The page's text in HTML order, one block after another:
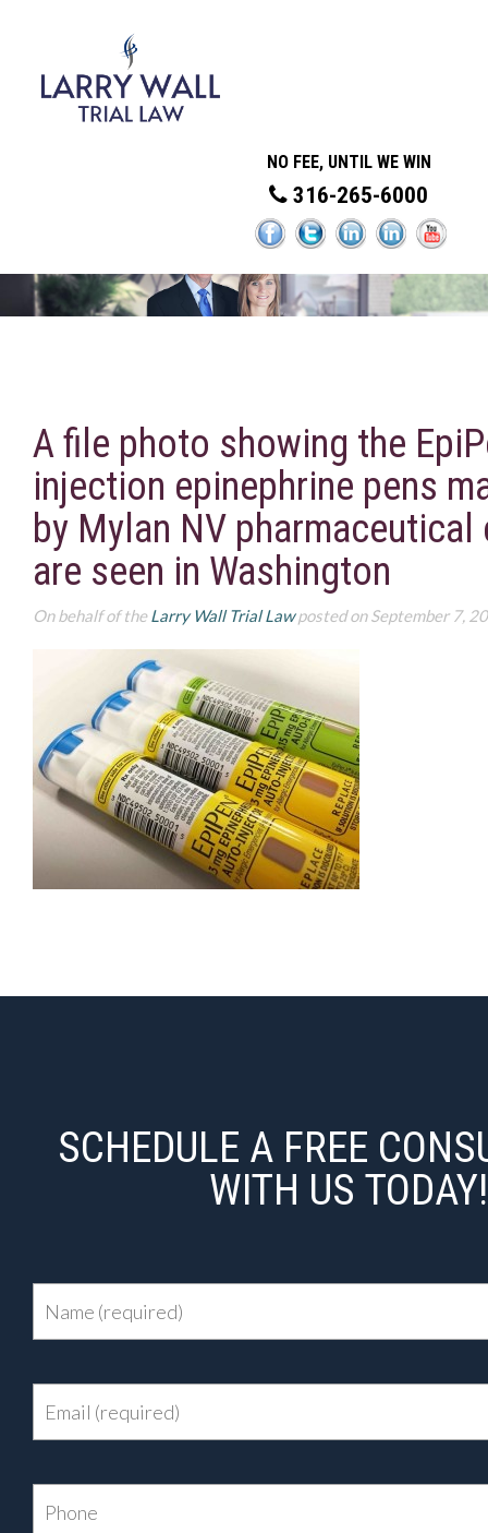
NO FEE, UNTIL WE WIN
316-265-6000
A file photo showing the
injection epinephrine pens
by Mylan NV pharmaceutical
are seen in Washington
On behalf of theLarry Wall Trial Lawposted on September 7,
SCHEDULE A FREE
WITH US TODAY!